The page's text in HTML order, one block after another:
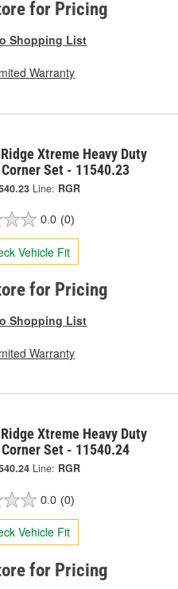
for Pricing
Shopping List
Warranty
Xtreme Heavy Duty
Set - 11540.23
Line: RGR
0.0 (0)
Vehicle Fit
for Pricing
Shopping List
Warranty
Xtreme Heavy Duty
Set - 11540.24
Line: RGR
0.0 (0)
Vehicle Fit
for Pricing